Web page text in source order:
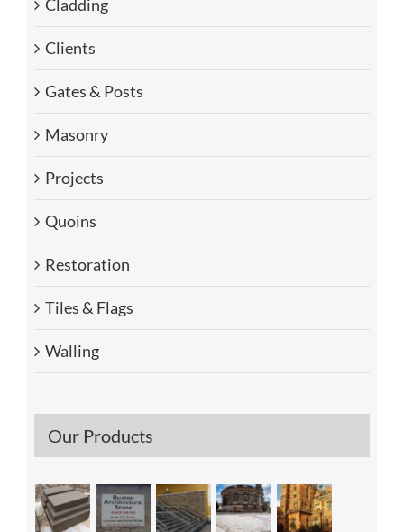
Cladding
Clients
Gates & Posts
Masonry
Projects
Quoins
Restoration
Tiles & Flags
Walling
Our Products